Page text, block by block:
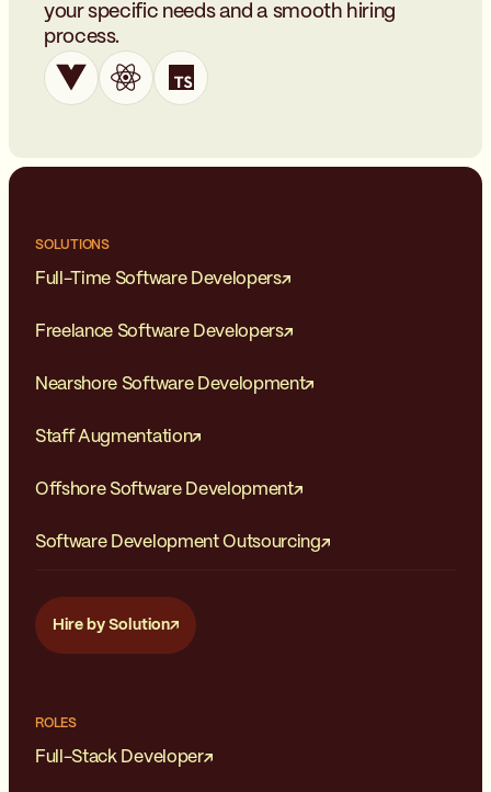
your specific needs and a smooth hiring
process.
SOLUTIONS
Full-Time Software Developers
Freelance Software Developers
Nearshore Software Development
Staff Augmentation
Offshore Software Development
Software Development Outsourcing
Hire by Solution
ROLES
Full-Stack Developer